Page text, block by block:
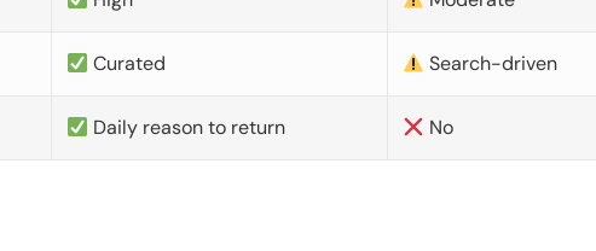
Curated Search-driven
Daily reason to return No